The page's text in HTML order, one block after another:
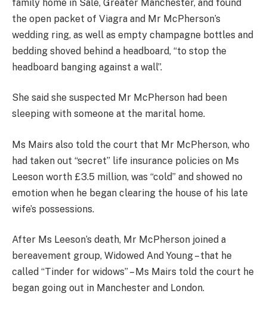
family home in Sale, Greater Manchester, and found
the open packet of Viagra and Mr McPherson’s
wedding ring, as well as empty champagne bottles and
bedding shoved behind a headboard, “to stop the
headboard banging against a wall”.
She said she suspected Mr McPherson had been
sleeping with someone at the marital home.
Ms Mairs also told the court that Mr McPherson, who
had taken out “secret” life insurance policies on Ms
Leeson worth £3.5 million, was “cold” and showed no
emotion when he began clearing the house of his late
wife’s possessions.
After Ms Leeson’s death, Mr McPherson joined a
bereavement group, Widowed And Young – that he
called “Tinder for widows” – Ms Mairs told the court he
began going out in Manchester and London.